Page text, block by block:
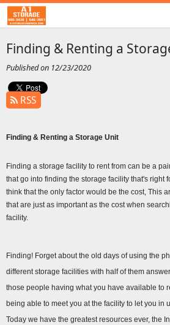
Finding & Renting a
Published on 12/23/2020
RSS
Finding & Renting a Storage Unit
Finding a storage facility to rent from can be a
that go into finding the storage facility that's right
think that the only factor would be the cost, This
that are just as important as the cost when
facility.
Finding! Forget about the old days of using the
different storage facilities with half of them
those people having what you have available to
being able to meet you at the facility to let you in
Today we have the greatest resources ever, the